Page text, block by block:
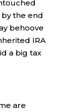
the end
behoove
IRA
a big tax
are